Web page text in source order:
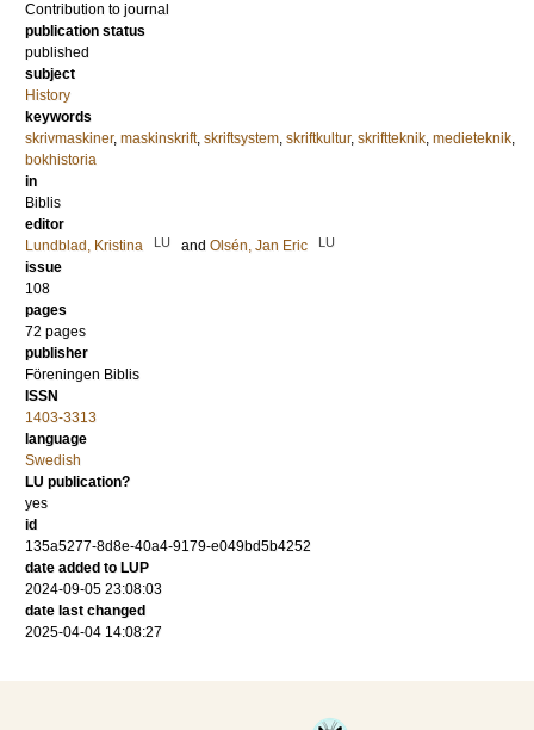
Contribution to journal
publication status
published
subject
History
keywords
skrivmaskiner, maskinskrift, skriftsystem, skriftkultur, skriftteknik, medieteknik,
bokhistoria
in
Biblis
editor
Lundblad, Kristina
LU and Olsén, Jan Eric LU
issue
108
pages
72 pages
publisher
Föreningen Biblis
ISSN
1403-3313
language
Swedish
LU publication?
yes
id
135a5277-8d8e-40a4-9179-e049bd5b4252
date added to LUP
2024-09-05 23:08:03
date last changed
2025-04-04 14:08:27